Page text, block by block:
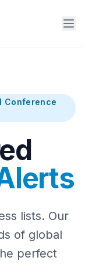
Conference
lists. Our
of global
perfect